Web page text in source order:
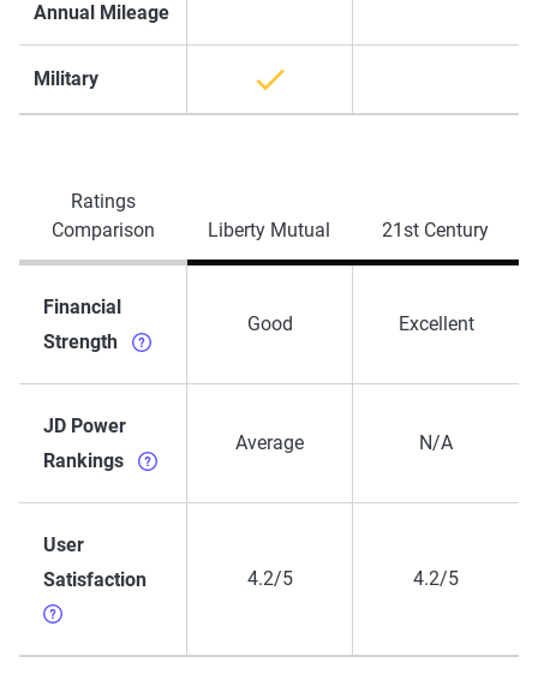
Annual Mileage
Military
Ratings
Comparison
Liberty Mutual 21st Century
Financial
Strength
Good Excellent
JD Power
Rankings
Average N/A
User
Satisfaction
4.2/5 4.2/5